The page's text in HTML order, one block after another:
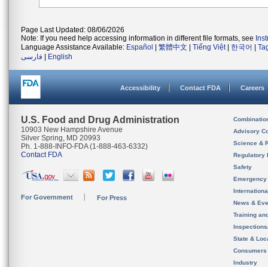
Page Last Updated: 08/06/2026
Note: If you need help accessing information in different file formats, see
Language Assistance Available: Español 繁體中文 Tiếng Việt| 한국어
فارسی
English
Accessibility Contact FDA Careers
U.S. Food and Drug Administration
10903 New Hampshire Avenue
Silver Spring, MD 20993
Ph. 1-888-INFO-FDA (1-888-463-6332)
Contact FDA
For Government For Press
Advisory
Science &
Regulatory
Safety
News &
Training
State &
Consumers
Industry